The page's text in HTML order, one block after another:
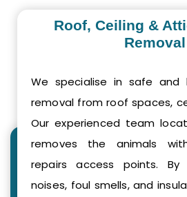
Roof, Ceiling &
Removal
We specialise in safe and
removal from roof spaces,
Our experienced team
removes the animals
repairs access points. By
noises, foul smells, and